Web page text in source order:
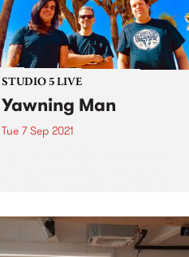
STUDIO 5 LIVE
Yawning Man
Tue 7 Sep 2021
Australia and New Zealand. They
dropped in to PBS to record a
live set of...